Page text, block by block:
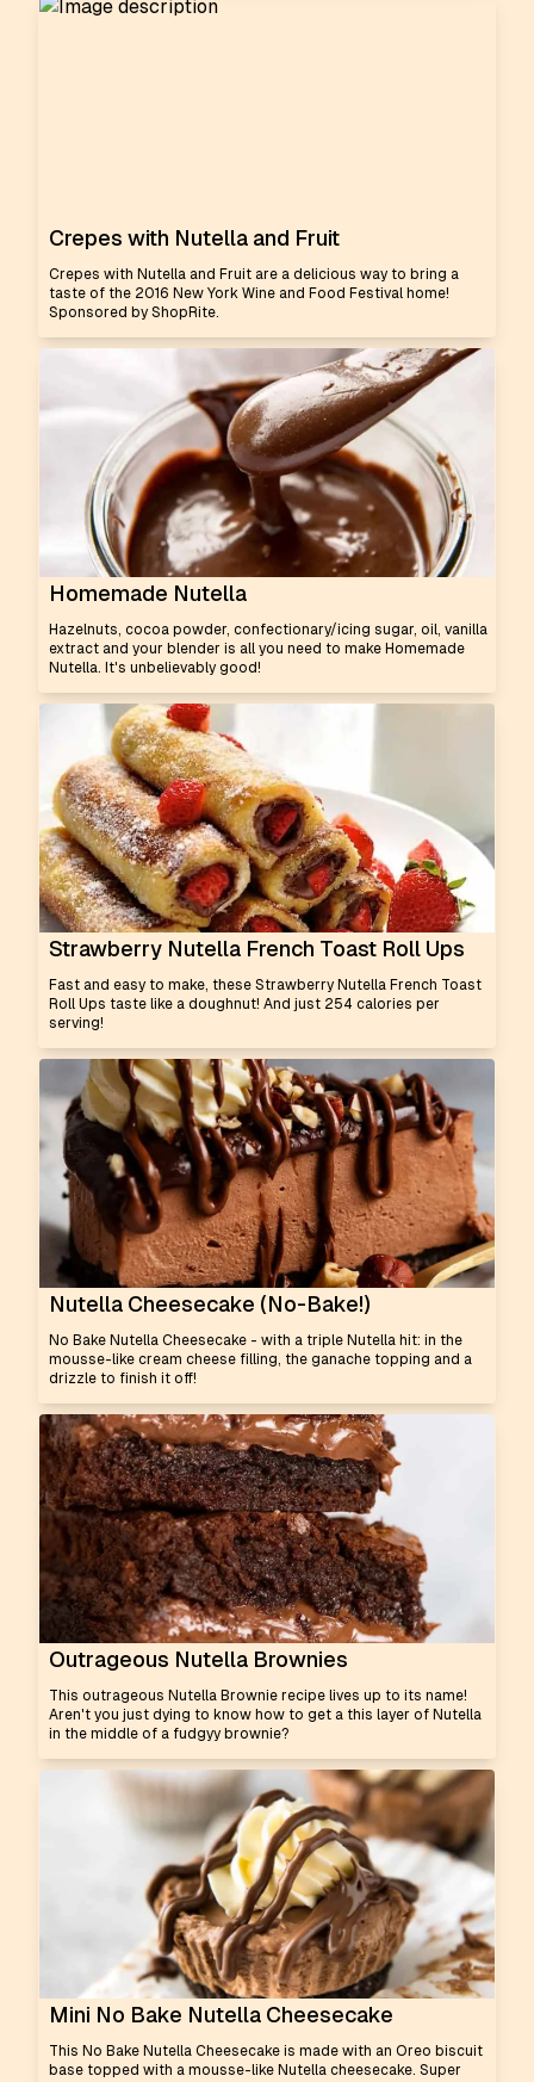
Crepes with Nutella and Fruit
Crepes with Nutella and Fruit are a delicious way to bring a
taste of the 2016 New York Wine and Food Festival home!
Sponsored by ShopRite.
Homemade Nutella
Hazelnuts, cocoa powder, confectionary/icing sugar, oil, vanilla
extract and your blender is all you need to make Homemade
Nutella. It's unbelievably good!
Strawberry Nutella French Toast Roll Ups
Fast and easy to make, these Strawberry Nutella French Toast
Roll Ups taste like a doughnut! And just 254 calories per
serving!
Nutella Cheesecake (No-Bake!)
No Bake Nutella Cheesecake - with a triple Nutella hit: in the
mousse-like cream cheese filling, the ganache topping and a
drizzle to finish it off!
Outrageous Nutella Brownies
This outrageous Nutella Brownie recipe lives up to its name!
Aren't you just dying to know how to get a this layer of Nutella
in the middle of a fudgyy brownie?
Mini No Bake Nutella Cheesecake
This No Bake Nutella Cheesecake is made with an Oreo biscuit
base topped with a mousse-like Nutella cheesecake. Super